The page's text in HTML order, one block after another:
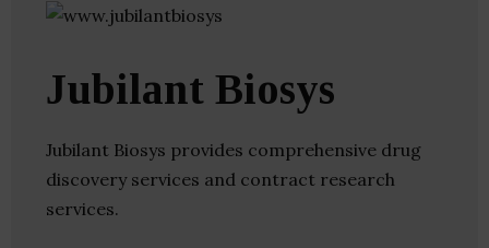
Jubilant Biosys
Jubilant Biosys provides comprehensive drug
discovery services and contract research
services.